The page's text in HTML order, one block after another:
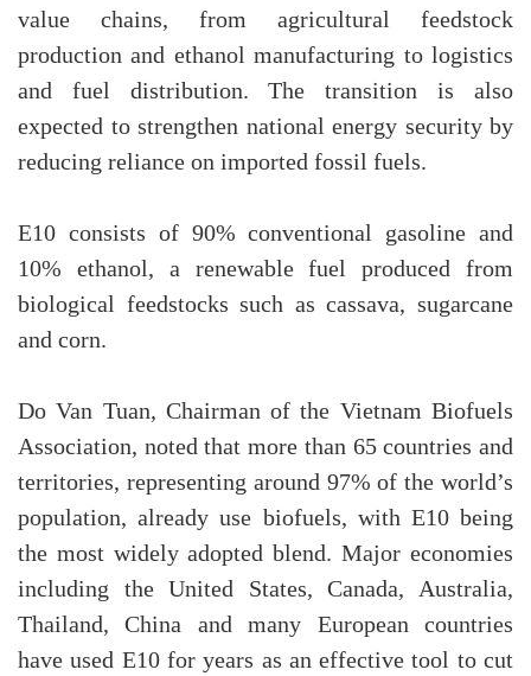
value chains, from agricultural feedstock
production and ethanol manufacturing to logistics
and fuel distribution. The transition is also
expected to strengthen national energy security by
reducing reliance on imported fossil fuels.
E10 consists of 90% conventional gasoline and
10% ethanol, a renewable fuel produced from
biological feedstocks such as cassava, sugarcane
and corn.
Do Van Tuan, Chairman of the Vietnam Biofuels
Association, noted that more than 65 countries and
territories, representing around 97% of the world’s
population, already use biofuels, with E10 being
the most widely adopted blend. Major economies
including the United States, Canada, Australia,
Thailand, China and many European countries
have used E10 for years as an effective tool to cut